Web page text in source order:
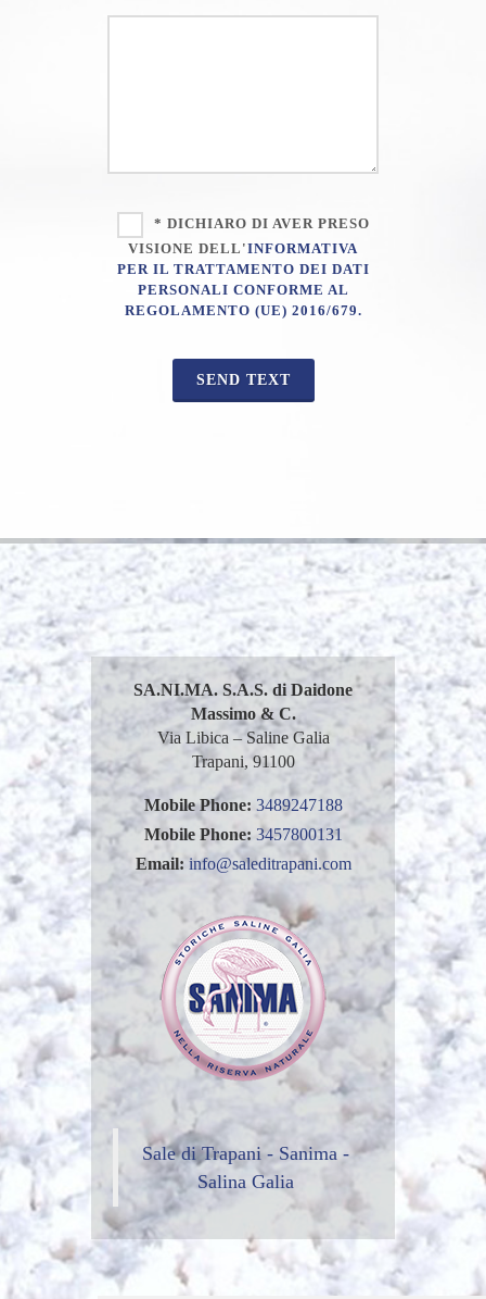
* DICHIARO DI AVER PRESO
VISIONE DELL'INFORMATIVA
PER IL TRATTAMENTO DEI DATI
PERSONALI CONFORME AL
REGOLAMENTO (UE) 2016/679.
SEND TEXT
SA.NI.MA. S.A.S. di Daidone
Massimo & C.
Via Libica – Saline Galia
Trapani, 91100
Mobile Phone: 3489247188
Mobile Phone: 3457800131
Email: info@saleditrapani.com
Sale di Trapani - Sanima -
Salina Galia